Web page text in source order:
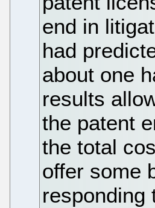
end in
had
about one
results
the patent
the total
offer some
responding